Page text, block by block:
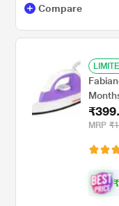
Compare
MRP
₹